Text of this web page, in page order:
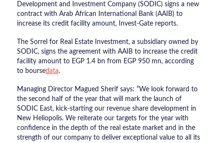
Development and Investment Company (SODIC) signs a new
contract with Arab African International Bank (AAIB) to
increase its credit facility amount, Invest-Gate reports.
The Sorrel for Real Estate Investment, a subsidiary owned by
SODIC, signs the agreement with AAIB to increase the credit
facility amount to EGP 1.4 bn from EGP 950 mn, according
to boursedata.
Managing Director Magued Sherif says: “We look forward to
the second half of the year that will mark the launch of
SODIC East, kick-starting our revenue share development in
New Heliopolis. We reiterate our targets for the year with
confidence in the depth of the real estate market and in the
strength of our company to deliver exceptional value to all its